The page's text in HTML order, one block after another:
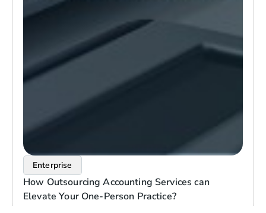
Enterprise
How Outsourcing Accounting Services can
Elevate Your One-Person Practice?